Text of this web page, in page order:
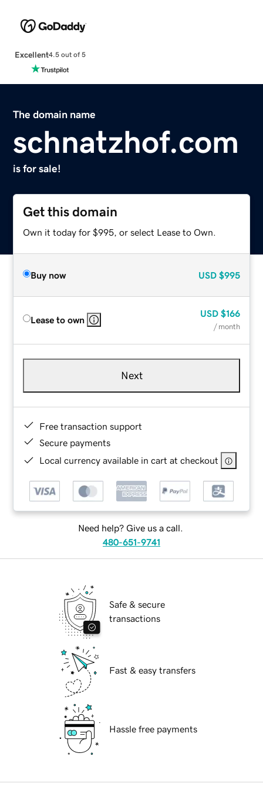
Excellent4.5 out of 5
The domain name
schnatzhof.com
is for sale!
Get this domain
Own it today for $995, or select Lease to Own.
Buy now USD $995
Lease to own
USD $166
/ month
Next
Free transaction support
Secure payments
Local currency available in cart at checkout
Need help? Give us a call.
480-651-9741
Safe & secure
transactions
Fast & easy transfers
Hassle free payments